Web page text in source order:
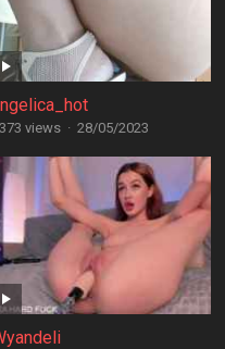
views · 28/05/2023